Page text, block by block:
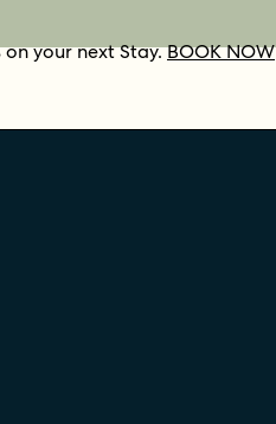
on your next Stay.BOOK NOW
FIND OUT MORE
SHOP OUR VOUCHERS
BOOK NOW